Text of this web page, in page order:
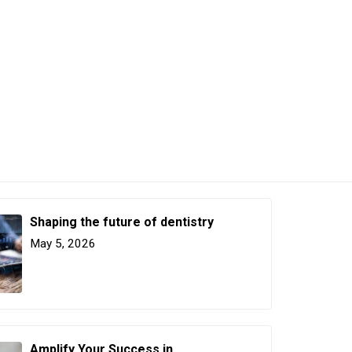
Shaping the future of dentistry
May 5, 2026
Amplify Your Success in